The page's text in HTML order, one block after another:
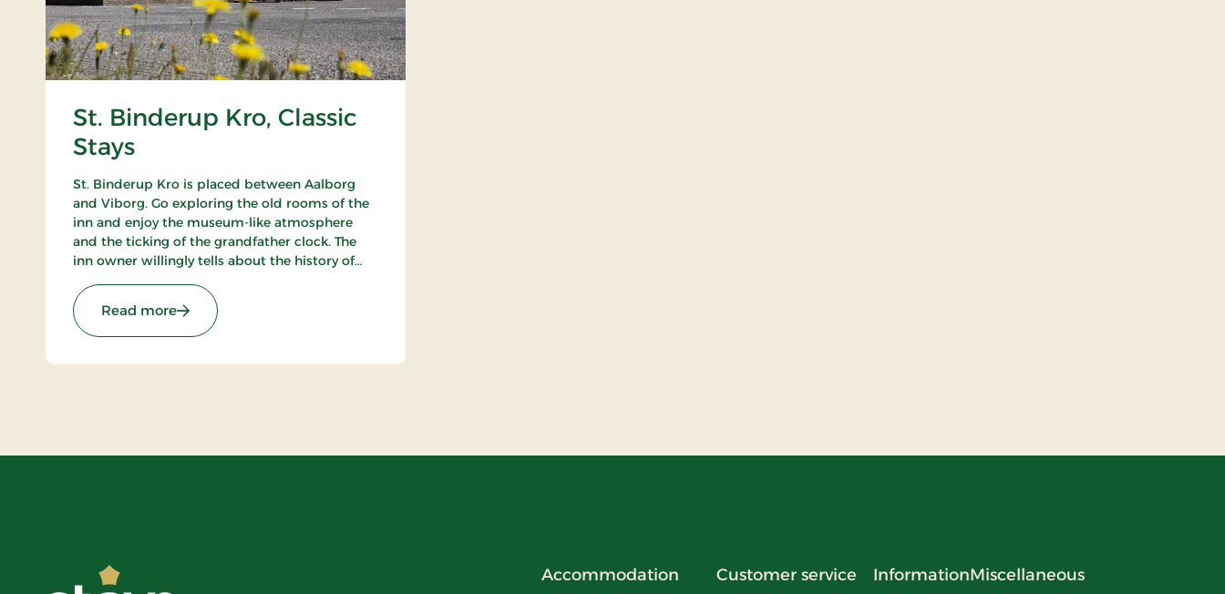
St. Binderup Kro, Classic
Stays
St. Binderup Kro is placed between Aalborg
and Viborg. Go exploring the old rooms of the
inn and enjoy the museum-like atmosphere
and the ticking of the grandfather clock. The
inn owner willingly tells about the history of
enjoy a large selection of well-cooked meals.
Read more: St. Binderup Kro, Classic Stays
Accommodation Customer service InformationMiscellaneous